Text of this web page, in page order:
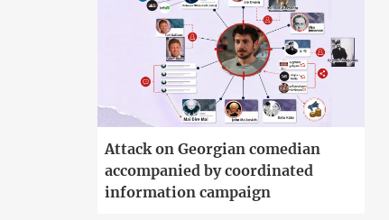
Attack on Georgian comedian
accompanied by coordinated
information campaign